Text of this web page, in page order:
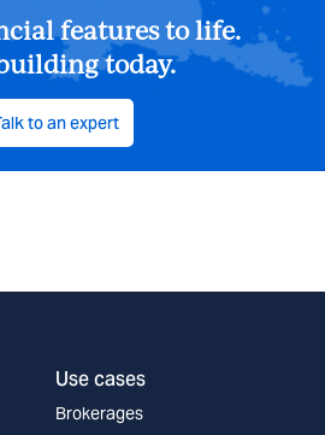
features to life.
today.
to an expert
Use cases
Brokerages